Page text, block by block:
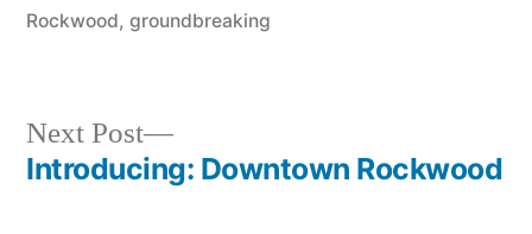
Rockwood, groundbreaking
Next Post
Introducing: Downtown Rockwood